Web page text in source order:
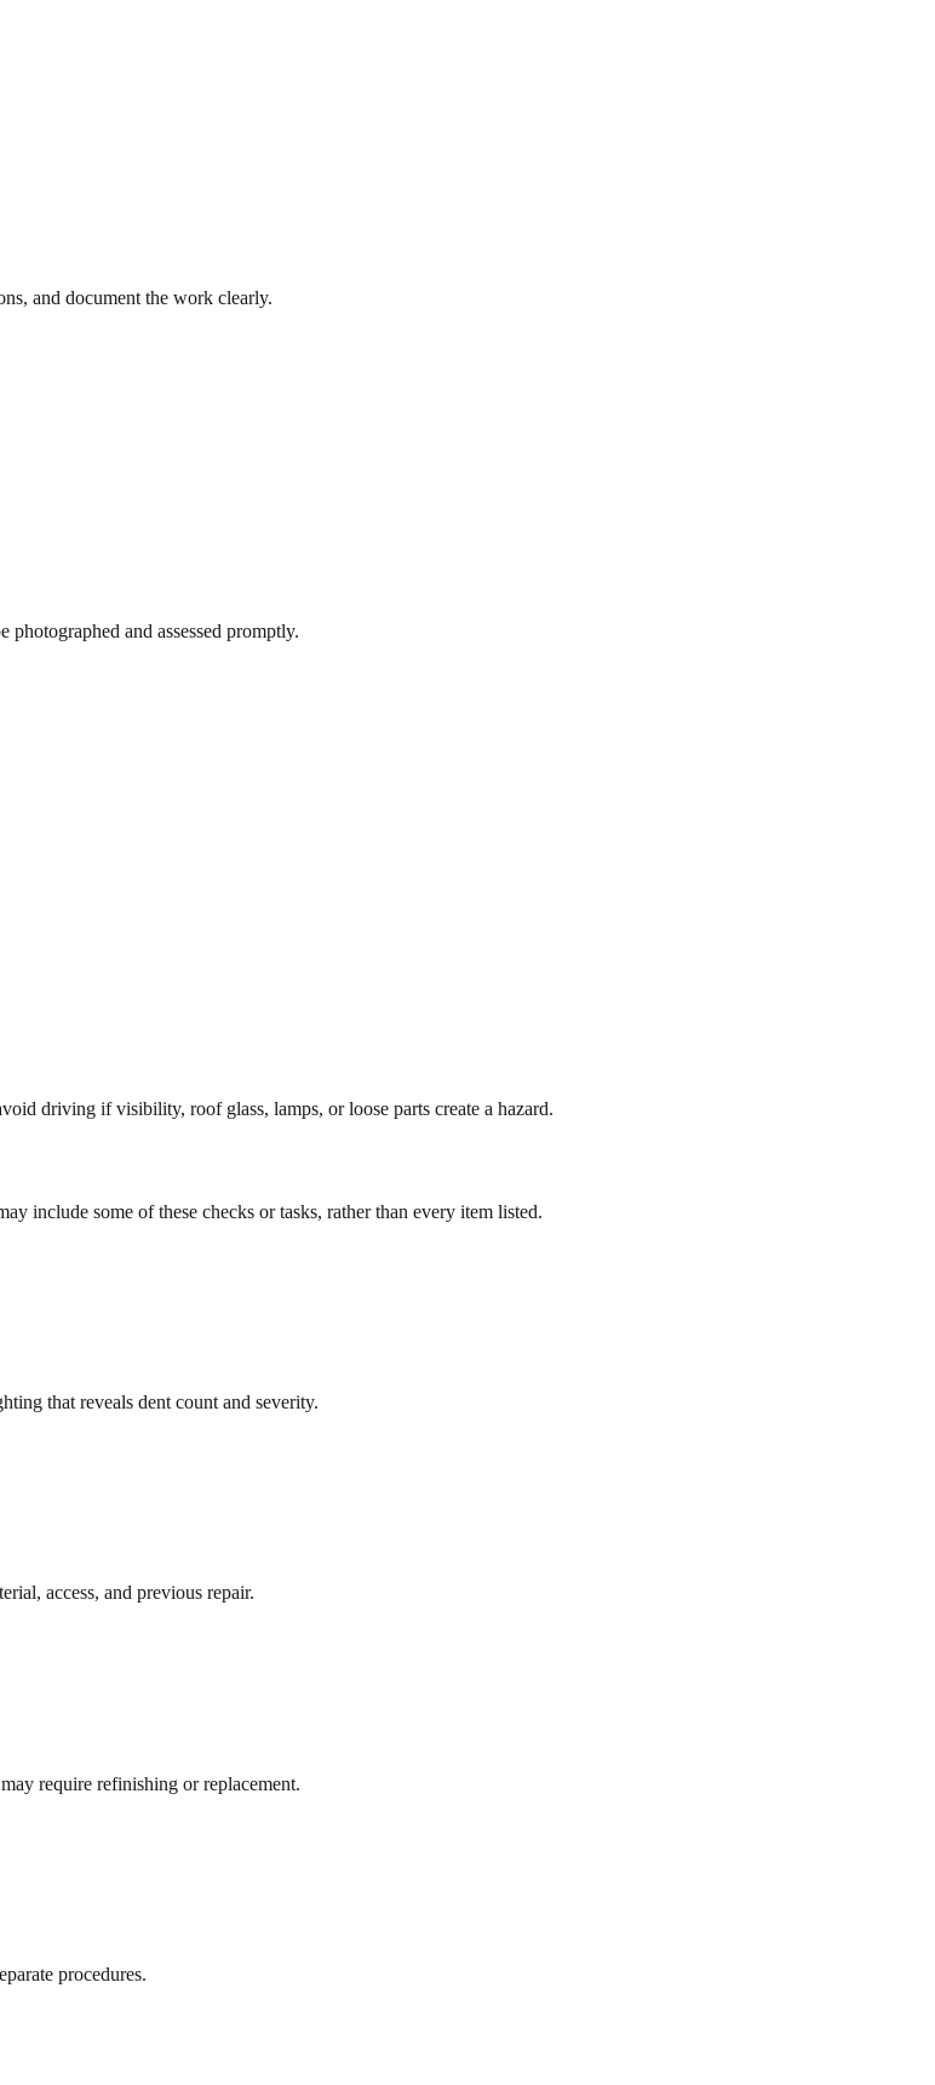
and document the work clearly.
and assessed promptly.
driving if visibility, roof glass, lamps, or loose parts create a hazard.
include some of these checks or tasks, rather than every item listed.
that reveals dent count and severity.
access, and previous repair.
require refinishing or replacement.
procedures.